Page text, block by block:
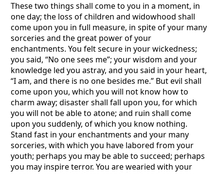
These two things shall come to you in a moment, in
one day; the loss of children and widowhood shall
come upon you in full measure, in spite of your many
sorceries and the great power of your
enchantments. You felt secure in your wickedness;
you said, “No one sees me”; your wisdom and your
knowledge led you astray, and you said in your heart,
“I am, and there is no one besides me.” But evil shall
come upon you, which you will not know how to
charm away; disaster shall fall upon you, for which
you will not be able to atone; and ruin shall come
upon you suddenly, of which you know nothing.
Stand fast in your enchantments and your many
sorceries, with which you have labored from your
youth; perhaps you may be able to succeed; perhaps
you may inspire terror. You are wearied with your